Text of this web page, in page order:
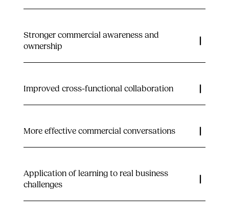
Stronger commercial awareness and
ownership
Improved cross-functional collaboration
More effective commercial conversations
Application of learning to real business
challenges